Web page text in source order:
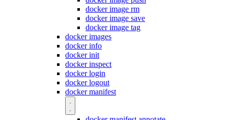
docker image rm
docker image save
docker image tag
docker images
docker info
docker init
docker inspect
docker login
docker logout
docker manifest